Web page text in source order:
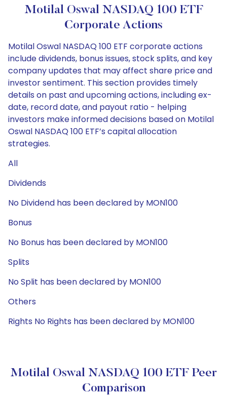
Motilal Oswal NASDAQ 100 ETF
Corporate Actions
Motilal Oswal NASDAQ 100 ETF corporate actions
include dividends, bonus issues, stock splits, and key
company updates that may affect share price and
investor sentiment. This section provides timely
details on past and upcoming actions, including ex-
date, record date, and payout ratio - helping
investors make informed decisions based on Motilal
Oswal NASDAQ 100 ETF’s capital allocation
strategies.
All
Dividends
No Dividend has been declared by MON100
Bonus
No Bonus has been declared by MON100
Splits
No Split has been declared by MON100
Others
Rights No Rights has been declared by MON100
Motilal Oswal NASDAQ 100 ETF Peer
Comparison